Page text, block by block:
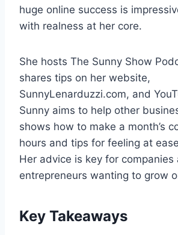
huge online success is
with realness at her core.
She hosts The Sunny Show
shares tips on her website,
SunnyLenarduzzi.com, and
Sunny aims to help other
shows how to make a month’s
hours and tips for feeling at
Her advice is key for companies
entrepreneurs wanting to grow
Key Takeaways